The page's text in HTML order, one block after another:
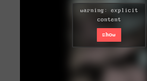
warning: explicit
content
show